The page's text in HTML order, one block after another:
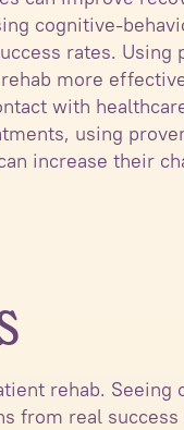
cognitive-
rates. Using
more
with
using
increase their
rehab.
from real